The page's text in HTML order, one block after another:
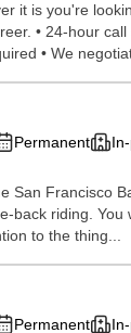
it is you're
• 24-hour
• We
Permanent
Francisco
riding.
to the thing...
Permanent